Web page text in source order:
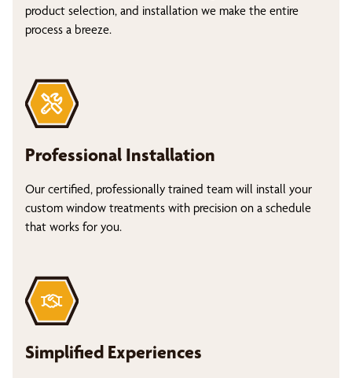
product selection, and installation we make the entire
process a breeze.
Professional Installation
Our certified, professionally trained team will install your
custom window treatments with precision on a schedule
that works for you.
Simplified Experiences